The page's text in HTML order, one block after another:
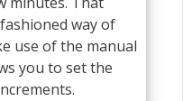
way of
use of the manual
you to set the